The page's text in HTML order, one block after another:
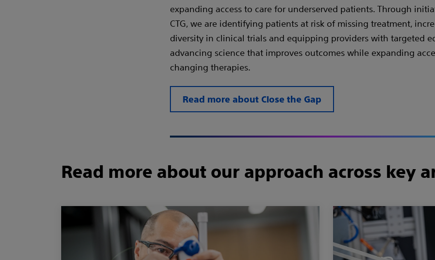
expanding access to care for underserved patients. Through
CTG, we are identifying patients at risk of missing treatment,
diversity in clinical trials and equipping providers with targeted
advancing science that improves outcomes while expanding
changing therapies.
Read more about Close the Gap
Read more about our approach across key